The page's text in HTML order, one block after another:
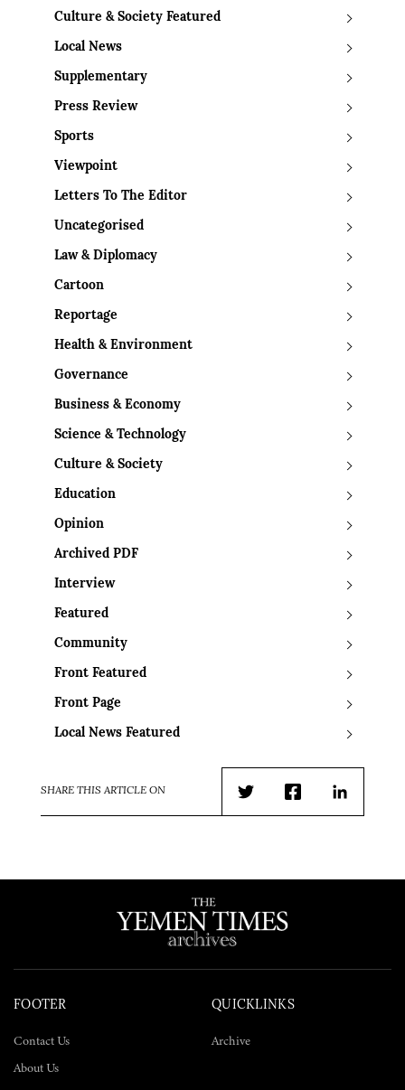
Culture & Society Featured
Local News
Supplementary
Press Review
Sports
Viewpoint
Letters To The Editor
Uncategorised
Law & Diplomacy
Cartoon
Reportage
Health & Environment
Governance
Business & Economy
Science & Technology
Culture & Society
Education
Opinion
Archived PDF
Interview
Featured
Community
Front Featured
Front Page
Local News Featured
SHARE THIS ARTICLE ON
TwitterFacebookLinkedIn
FOOTER
Contact Us
About Us
QUICKLINKS
Archive